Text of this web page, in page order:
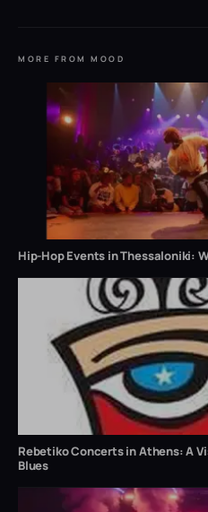
MORE FROM MOOD
Hip-Hop Events in Thessaloniki:
Rebetiko Concerts in Athens: A
Blues